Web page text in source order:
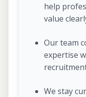
help
value
Our team
expertise
We stay